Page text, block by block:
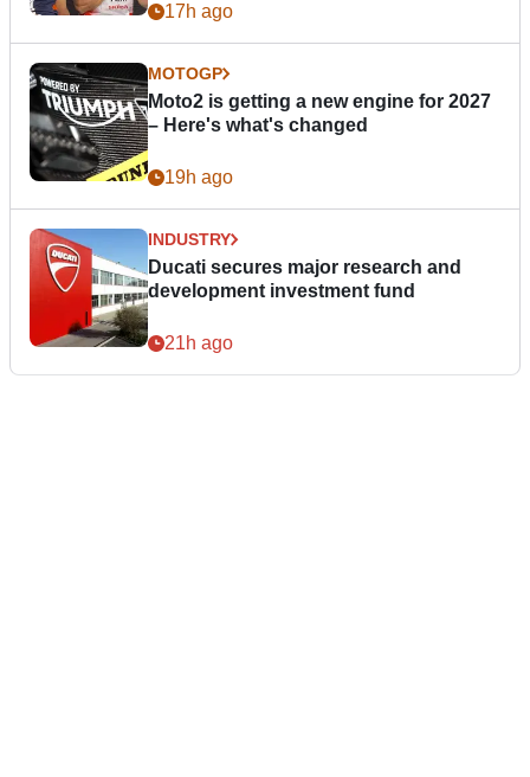
17h ago
MOTOGP
Moto2 is getting a new engine for 2027
– Here's what's changed
19h ago
INDUSTRY
Ducati secures major research and
development investment fund
21h ago